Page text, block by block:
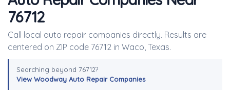
76712
Call local auto repair companies directly. Results are
centered on ZIP code 76712 in Waco, Texas.
Searching beyond 76712?
View Woodway Auto Repair Companies